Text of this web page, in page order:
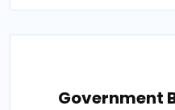
Government